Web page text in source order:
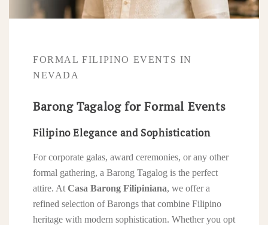
FORMAL FILIPINO EVENTS IN
NEVADA
Barong Tagalog for Formal Events
Filipino Elegance and Sophistication
For corporate galas, award ceremonies, or any other
formal gathering, a Barong Tagalog is the perfect
attire. At Casa Barong Filipiniana, we offer a
refined selection of Barongs that combine Filipino
heritage with modern sophistication. Whether you opt